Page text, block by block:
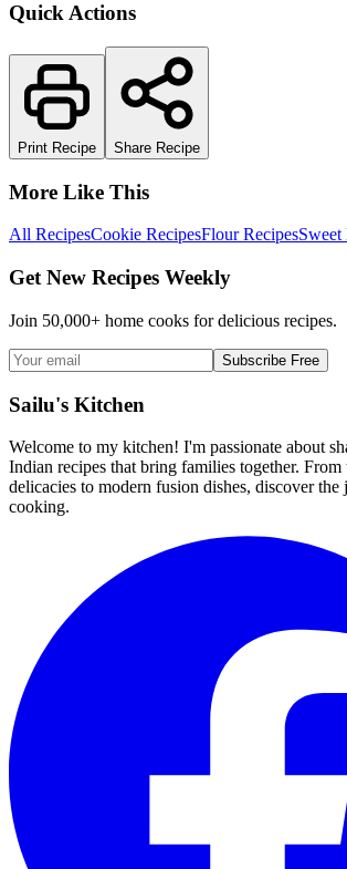
Quick Actions
Print Recipe Share Recipe
More Like This
All RecipesCookie RecipesFlour RecipesSweet
Get New Recipes Weekly
Join 50,000+ home cooks for delicious recipes.
Subscribe Free
Sailu's Kitchen
Welcome to my kitchen! I'm passionate about
Indian recipes that bring families together.
delicacies to modern fusion dishes, discover the
cooking.